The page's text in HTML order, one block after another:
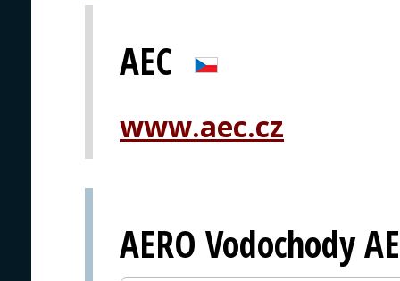
AEC
www.aec.cz
AERO Vodochody